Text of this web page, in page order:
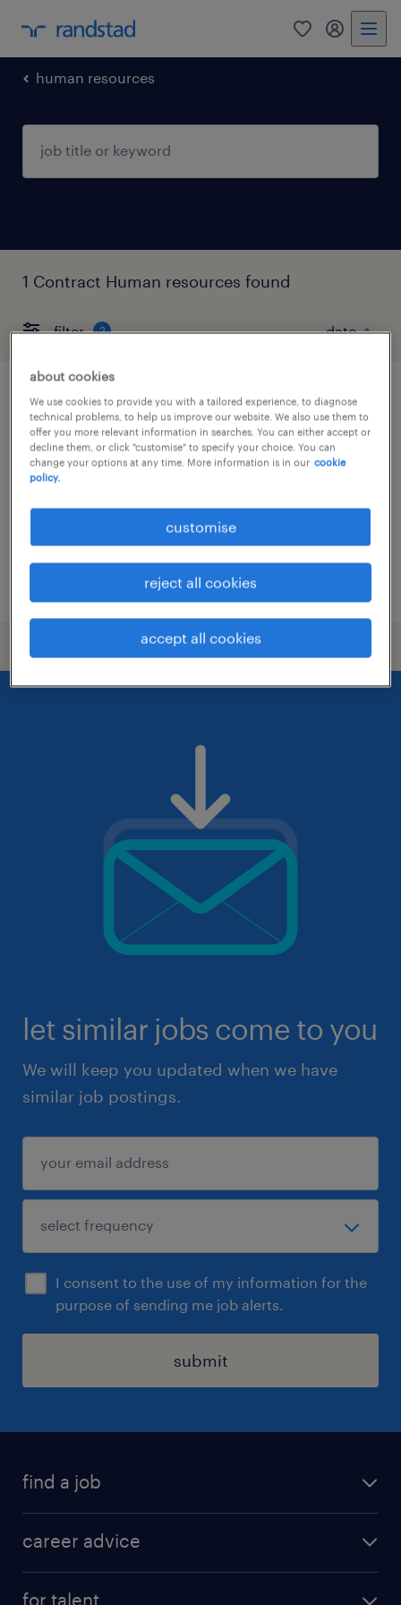
0 my
human resources
1 Contract Human resources found
filter 2
senior hr project officer - hris & hr
analytics (apac)
contract
posted 25 june 2026
let similar jobs come to you
We will keep you updated when we have
similar job postings.
I consent to the use of my information for the
purpose of sending me job alerts.
submit
find a job
career advice
for talent
about cookies
We use cookies to provide you with a tailored experience, to diagnose
technical problems, to help us improve our website. We also use them to
offer you more relevant information in searches. You can either accept or
decline them, or click "customise" to specify your choice. You can
change your options at any time. More information is in our cookie
policy.
customise
reject all cookies
accept all cookies